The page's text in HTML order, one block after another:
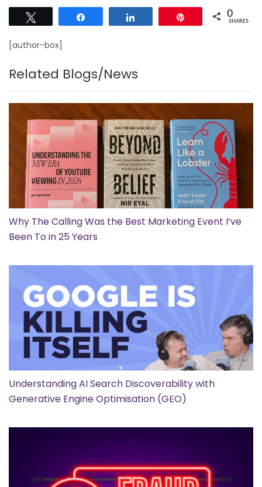
0
SHARES
[author-box]
Related Blogs/News
Why The Calling Was the Best Marketing Event I’ve
Been To in 25 Years
Understanding AI Search Discoverability with
Generative Engine Optimisation (GEO)